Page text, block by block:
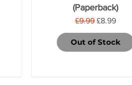
(Paperback)
Regular Price
£9.99 Sale Price
£8.99
Out of Stock